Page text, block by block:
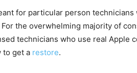
for particular person
the overwhelming majority of
technicians who use real Apple
to get a restore.